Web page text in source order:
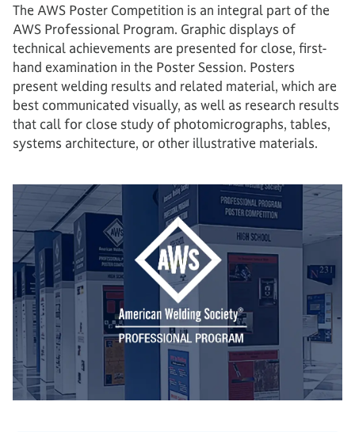
The AWS Poster Competition is an integral part of the
AWS Professional Program. Graphic displays of
technical achievements are presented for close, first-
hand examination in the Poster Session. Posters
present welding results and related material, which are
best communicated visually, as well as research results
that call for close study of photomicrographs, tables,
systems architecture, or other illustrative materials.